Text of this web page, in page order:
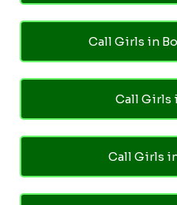
Call Girls in
Call Girls
Call Girls